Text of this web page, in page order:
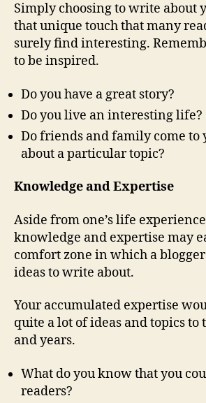
Simply choosing to write about
that unique touch that many
surely find interesting.
to be inspired.
Do you have a great story?
Do you live an interesting life?
Do friends and family come to
about a particular topic?
Knowledge and Expertise
Aside from one’s life
knowledge and expertise may
comfort zone in which a
ideas to write about.
Your accumulated expertise
quite a lot of ideas and topics to
and years.
What do you know that you
readers?